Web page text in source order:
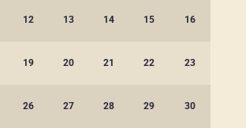
12 13 14 15 16
19 20 21 22 23
26 27 28 29 30